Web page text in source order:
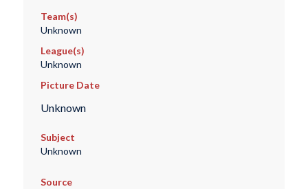
Team(s)
Unknown
League(s)
Unknown
Picture Date
Unknown
Subject
Unknown
Source